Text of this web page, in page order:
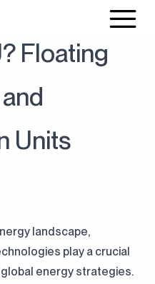
Floating
Units
landscape,
play a crucial
energy strategies.